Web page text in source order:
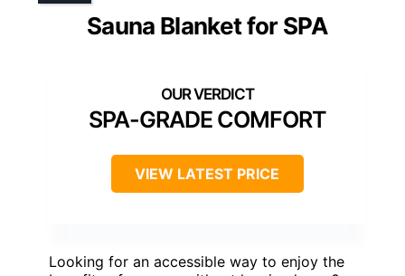
Sauna Blanket for SPA
SPA-GRADE COMFORT
VIEW LATEST PRICE
Looking for an accessible way to enjoy the